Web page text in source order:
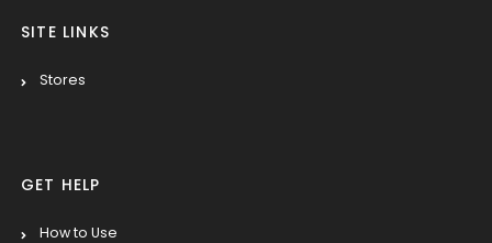
SITE LINKS
Stores
GET HELP
How to Use